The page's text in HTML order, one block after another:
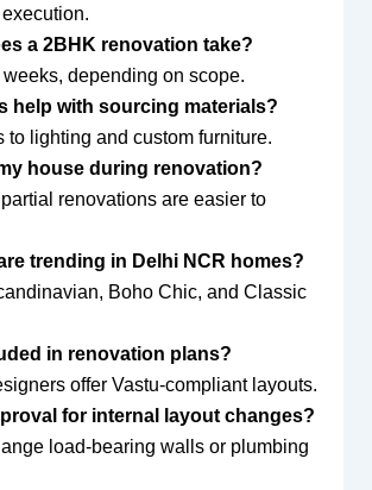
a 2BHK renovation take?
depending on scope.
help with sourcing materials?
to lighting and custom furniture.
house during renovation?
renovations are easier to
trending in Delhi NCR homes?
Boho Chic, and Classic
in renovation plans?
offer Vastu-compliant layouts.
for internal layout changes?
load-bearing walls or plumbing